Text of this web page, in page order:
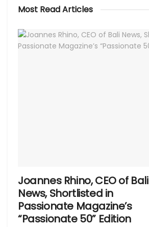
Most Read Articles
Joannes Rhino, CEO of Bali
News, Shortlisted in
Passionate Magazine’s
“Passionate 50” Edition